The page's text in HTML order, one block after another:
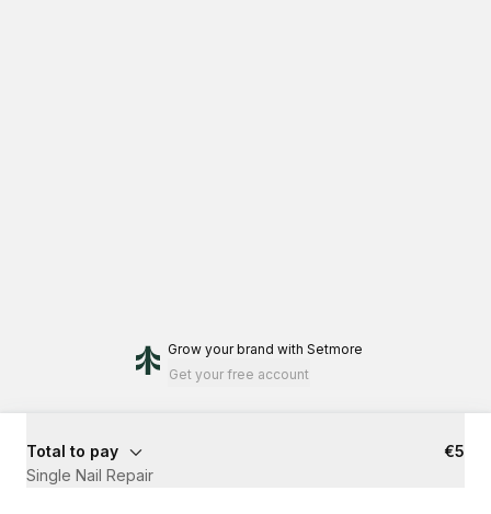
Grow your brand with Setmore
Get your free account
Total to pay
€5
Single Nail Repair